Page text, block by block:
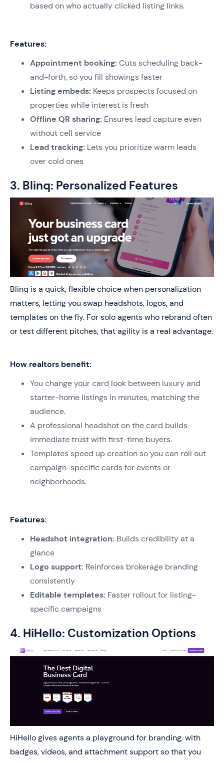
based on who actually clicked listing links.
Features:
Appointment booking: Cuts scheduling back-
and-forth, so you fill showings faster
Listing embeds: Keeps prospects focused on
properties while interest is fresh
Offline QR sharing: Ensures lead capture even
without cell service
Lead tracking: Lets you prioritize warm leads
over cold ones
3. Blinq: Personalized Features
Blinq is a quick, flexible choice when personalization
matters, letting you swap headshots, logos, and
templates on the fly. For solo agents who rebrand often
or test different pitches, that agility is a real advantage.
How realtors benefit:
You change your card look between luxury and
starter-home listings in minutes, matching the
audience.
A professional headshot on the card builds
immediate trust with first-time buyers.
Templates speed up creation so you can roll out
campaign-specific cards for events or
neighborhoods.
Features:
Headshot integration: Builds credibility at a
glance
Logo support: Reinforces brokerage branding
consistently
Editable templates: Faster rollout for listing-
specific campaigns
4. HiHello: Customization Options
HiHello gives agents a playground for branding, with
badges, videos, and attachment support so that you